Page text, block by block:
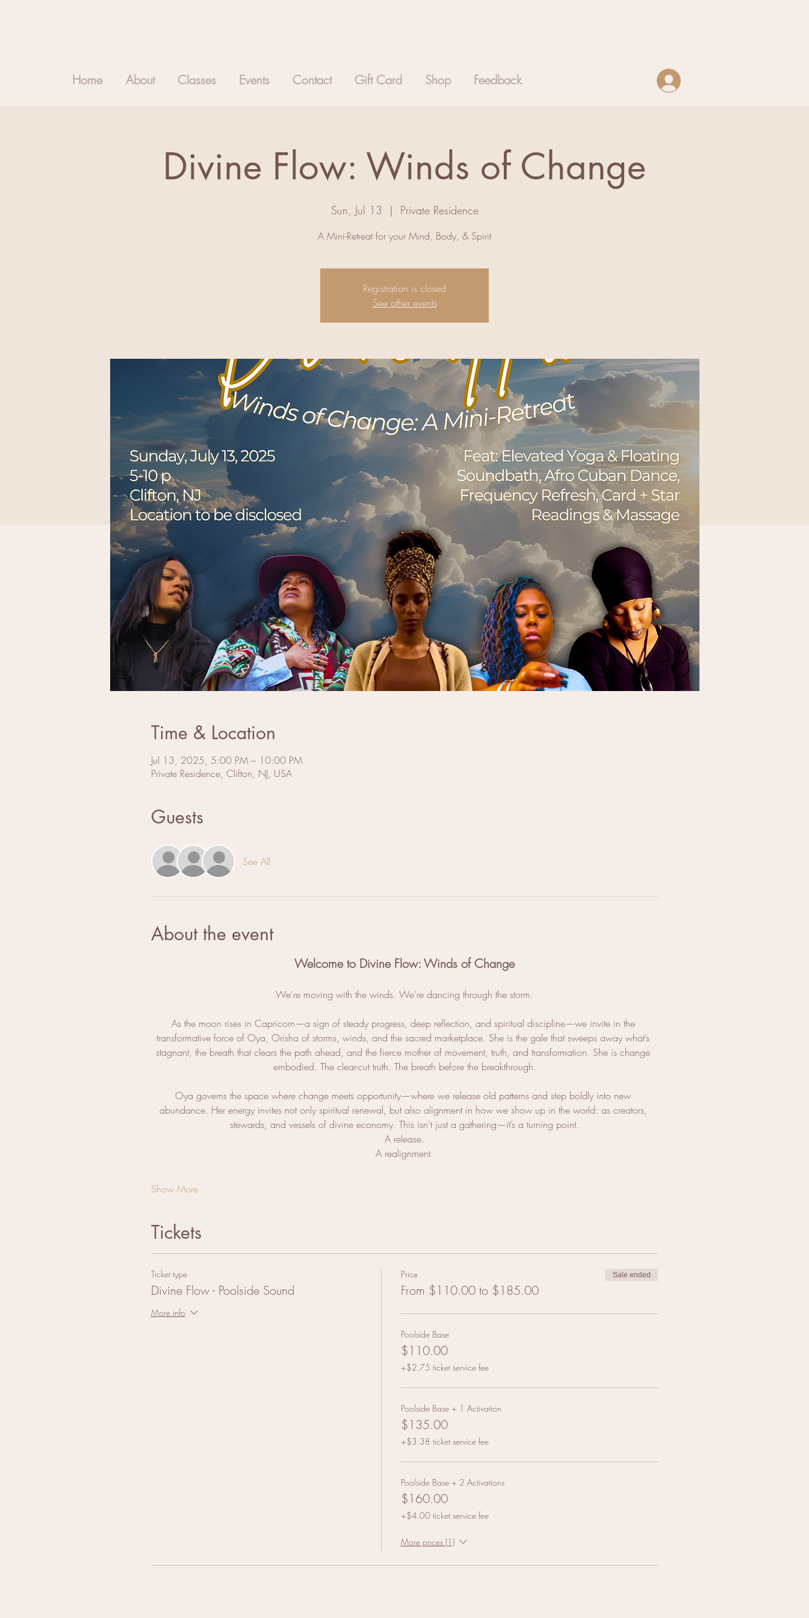
Home About Classes Events Contact Gift Card Shop Feedback
Divine Flow: Winds of Change
Sun, Jul 13
  |
Private Residence
A Mini-Retreat for your Mind, Body, & Spirit
Registration is closed
See other events
Time & Location
Jul 13, 2025, 5:00 PM – 10:00 PM
Private Residence, Clifton, NJ, USA
Guests
See All
About the event
Welcome to Divine Flow: Winds of Change
We’re moving with the winds. We’re dancing through the storm.
As the moon rises in Capricorn—a sign of steady progress, deep reflection, and spiritual discipline—we invite in the
transformative force of Oya, Orisha of storms, winds, and the sacred marketplace. She is the gale that sweeps away what’s
stagnant, the breath that clears the path ahead, and the fierce mother of movement, truth, and transformation. She is change
embodied. The clear-cut truth. The breath before the breakthrough.
Oya governs the space where change meets opportunity—where we release old patterns and step boldly into new
abundance. Her energy invites not only spiritual renewal, but also alignment in how we show up in the world: as creators,
stewards, and vessels of divine economy. This isn’t just a gathering—it’s a turning point.
A release.
A realignment.
Show More
Tickets
Ticket type
Divine Flow - Poolside Sound
More info
Price
From $110.00 to $185.00
Sale ended
Poolside Base
$110.00
+$2.75 ticket service fee
Poolside Base + 1 Activation
$135.00
+$3.38 ticket service fee
Poolside Base + 2 Activations
$160.00
+$4.00 ticket service fee
More prices (1)